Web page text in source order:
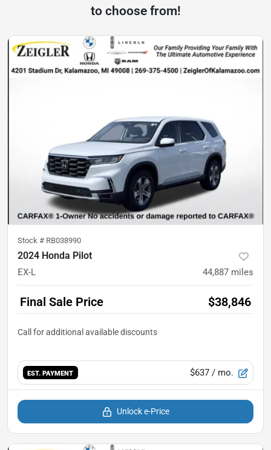
to choose from!
Stock # RB038990
2024 Honda Pilot
EX-L 44,887 miles
Final Sale Price $38,846
EST. PAYMENT $637 / mo.
Unlock e-Price